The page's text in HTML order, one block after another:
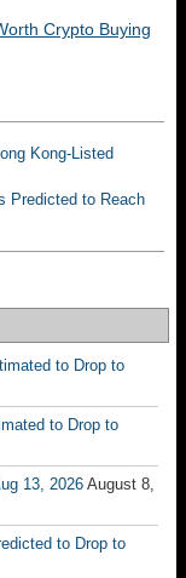
Crypto Buying
Kong-Listed
Predicted to Reach
to Drop to
to Drop to
13, 2026 August 8,
to Drop to